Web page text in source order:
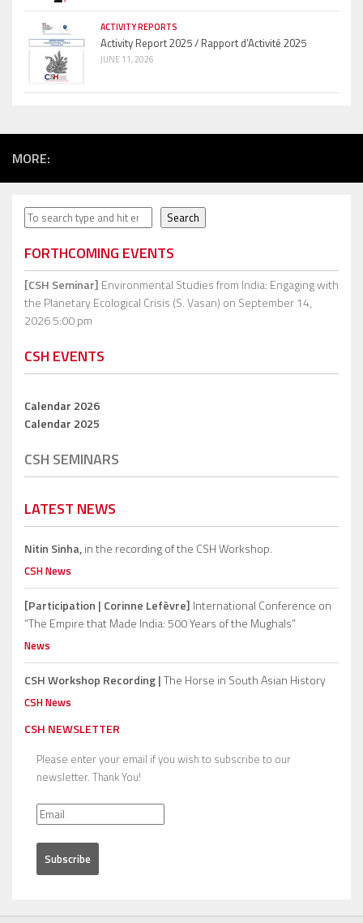
ACTIVITY REPORTS
Activity Report 2025 / Rapport d’Activité 2025
JUNE 11, 2026
MORE:
Search Search
FORTHCOMING EVENTS
[CSH Seminar] Environmental Studies from India: Engaging with
the Planetary Ecological Crisis (S. Vasan) on September 14,
2026 5:00 pm
CSH EVENTS
Calendar 2026
Calendar 2025
CSH SEMINARS
LATEST NEWS
Nitin Sinha,in the recording of the CSH Workshop.
CSH News
[Participation | Corinne Lefèvre] International Conference on
“The Empire that Made India: 500 Years of the Mughals”
News
CSH Workshop Recording |The Horse in South Asian History
CSH News
CSH NEWSLETTER
Please enter your email if you wish to subscribe to our
newsletter. Thank You!